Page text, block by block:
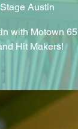
Austin
with Motown
Hit Makers!